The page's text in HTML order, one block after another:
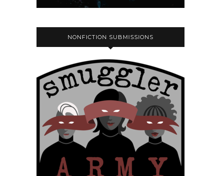
NONFICTION SUBMISSIONS